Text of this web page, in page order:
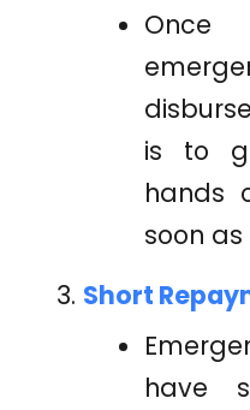
is to
hands
soon
Short
have